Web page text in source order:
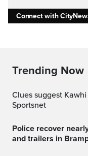
Connect with
Trending Now
Clues suggest Kawhi Leonard will end up with Raptors:
Sportsnet
Police recover nearly $800K of stolen cargo, vehicles
and trailers in